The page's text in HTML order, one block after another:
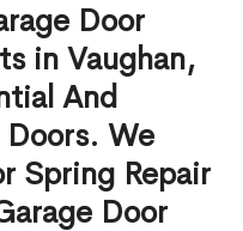
Door
in Vaughan,
And
We
Spring Repair
Door